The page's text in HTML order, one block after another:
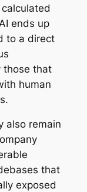
ends up
to a direct
those that
human
also remain
that
exposed